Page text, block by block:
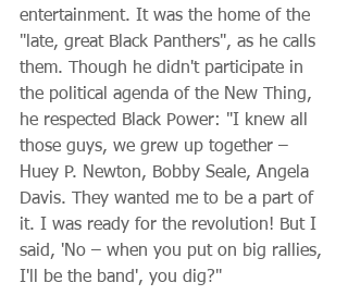
entertainment. It was the home of the
"late, great Black Panthers", as he calls
them. Though he didn't participate in
the political agenda of the New Thing,
he respected Black Power: "I knew all
those guys, we grew up together –
Huey P. Newton, Bobby Seale, Angela
Davis. They wanted me to be a part of
it. I was ready for the revolution! But I
said, 'No – when you put on big rallies,
I'll be the band', you dig?"